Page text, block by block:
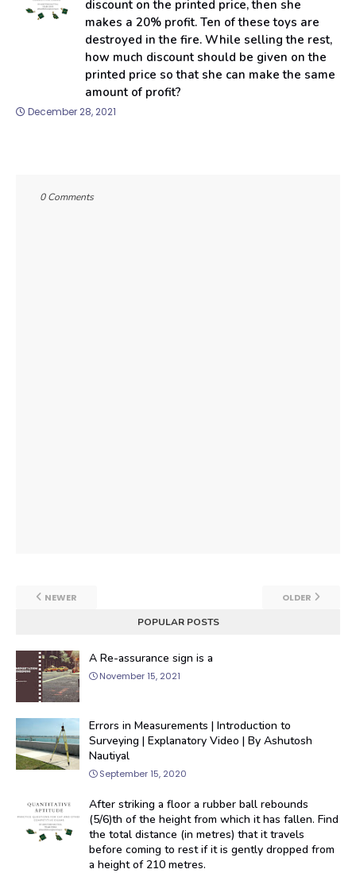
discount on the printed price, then she
makes a 20% profit. Ten of these toys are
destroyed in the fire. While selling the rest,
how much discount should be given on the
printed price so that she can make the same
amount of profit?
December 28, 2021
0 Comments
NEWER
OLDER
POPULAR POSTS
A Re-assurance sign is a
November 15, 2021
Errors in Measurements | Introduction to
Surveying | Explanatory Video | By Ashutosh
Nautiyal
September 15, 2020
After striking a floor a rubber ball rebounds
(5/6)th of the height from which it has fallen. Find
the total distance (in metres) that it travels
before coming to rest if it is gently dropped from
a height of 210 metres.